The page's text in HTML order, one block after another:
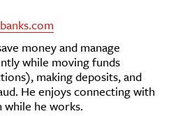
money and manage
while moving funds
making deposits, and
He enjoys connecting with
while he works.